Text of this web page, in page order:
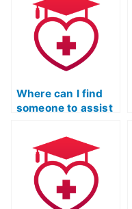
exam?
Where can I find
someone to assist
management
during the nursing
entrance exam?